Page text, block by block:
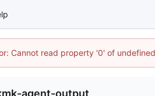
Cannot read property '0' of
agent-output